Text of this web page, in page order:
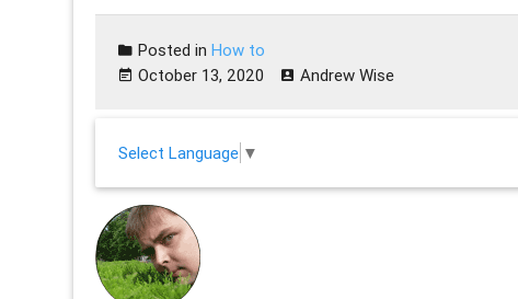
Posted inHow to
October 13, 2020
Andrew Wise
Select Language ▼